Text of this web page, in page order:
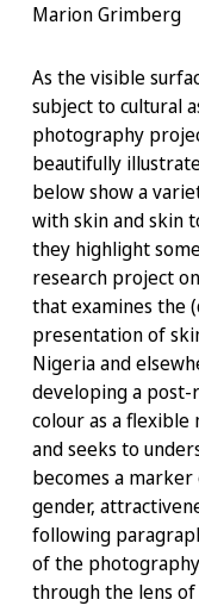
Marion Grimberg
As the visible
subject to cultural
photography
beautifully
below show a
with skin and skin
they highlight
research project
that examines the
presentation of
Nigeria and
developing a post-
colour as a
and seeks to
becomes a
gender,
following
of the
through the lens